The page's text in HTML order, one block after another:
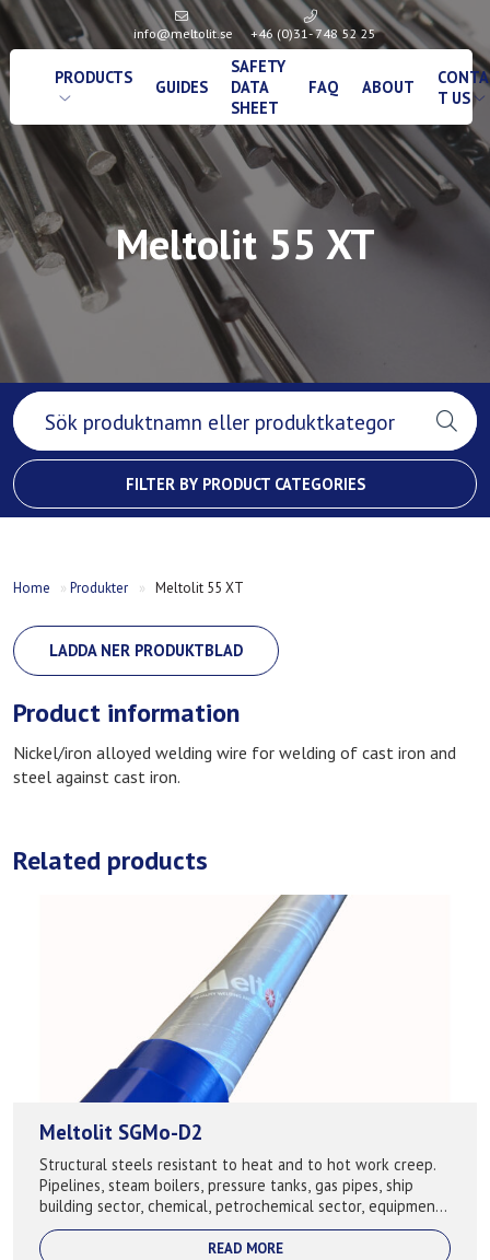
info@meltolit.se +46 (0)31- 748 52 25
PRODUCTS GUIDES
SAFETY
DATA
SHEET
FAQ ABOUT
T US
Meltolit 55 XT
FILTER BY PRODUCT CATEGORIES
Home »Produkter » Meltolit 55 XT
LADDA NER PRODUKTBLAD
Product information
Nickel/iron alloyed welding wire for welding of cast iron and
steel against cast iron.
Related products
Meltolit SGMo-D2
Structural steels resistant to heat and to hot work creep.
Pipelines, steam boilers, pressure tanks, gas pipes, ship
building sector, chemical, petrochemical sector, equipment,
building of cranes. ...
READ MORE